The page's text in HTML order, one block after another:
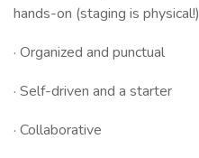
hands-on (staging is physical!)
· Organized and punctual
· Self-driven and a starter
· Collaborative